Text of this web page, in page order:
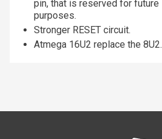
pin, that is reserved for future
purposes.
Stronger RESET circuit.
Atmega 16U2 replace the 8U2.